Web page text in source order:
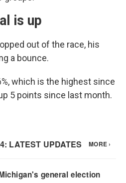
is up
out of the race, his
a bounce.
which is the highest since
5 points since last month.